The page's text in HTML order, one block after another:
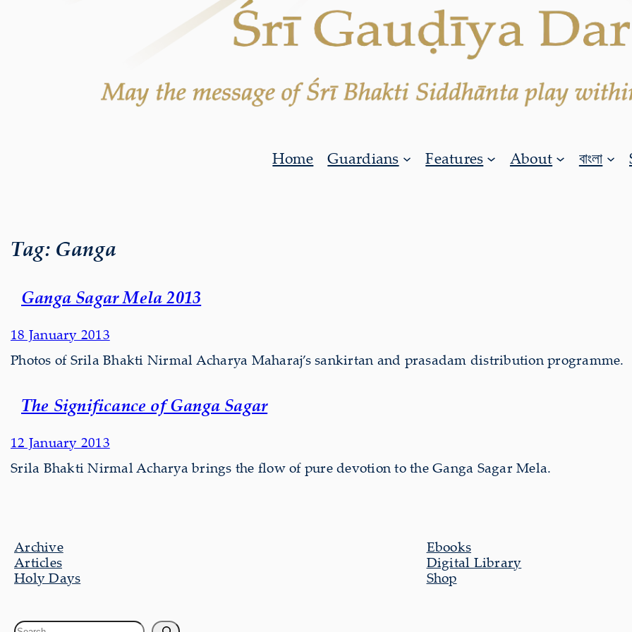
Home Guardians Features About বাংলা
Tag: Ganga
Ganga Sagar Mela 2013
18 January 2013
Photos of Srila Bhakti Nirmal Acharya Maharaj’s sankirtan and prasadam distribution programme.
The Significance of Ganga Sagar
12 January 2013
Srila Bhakti Nirmal Acharya brings the flow of pure devotion to the Ganga Sagar Mela.
Archive
Articles
Holy Days
Ebooks
Digital Library
Shop